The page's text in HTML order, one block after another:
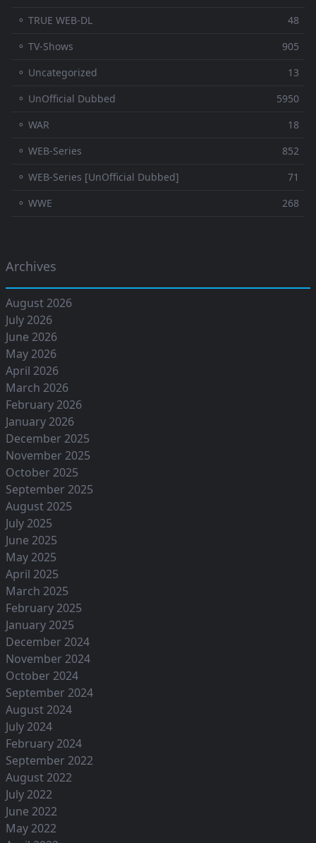
⚬ TRUE WEB-DL
48
⚬ TV-Shows
905
⚬ Uncategorized
13
⚬ UnOfficial Dubbed
5950
⚬ WAR
18
⚬ WEB-Series
852
⚬ WEB-Series [UnOfficial Dubbed]
71
⚬ WWE
268
Archives
August 2026
July 2026
June 2026
May 2026
April 2026
March 2026
February 2026
January 2026
December 2025
November 2025
October 2025
September 2025
August 2025
July 2025
June 2025
May 2025
April 2025
March 2025
February 2025
January 2025
December 2024
November 2024
October 2024
September 2024
August 2024
July 2024
February 2024
September 2022
August 2022
July 2022
June 2022
May 2022